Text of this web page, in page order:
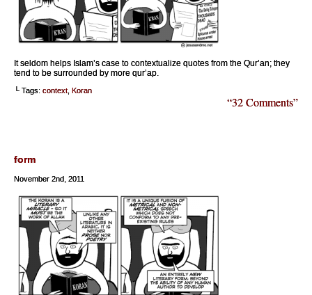
It seldom helps Islam’s case to contextualize quotes from the Qur’an; they
tend to be surrounded by more qur’ap.
└ Tags: context Koran
“32 Comments”
form
November 2nd, 2011